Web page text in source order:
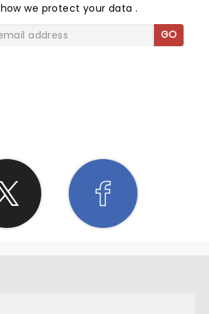
how we protect your data.
GO